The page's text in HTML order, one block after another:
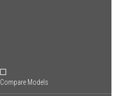
Compare Models